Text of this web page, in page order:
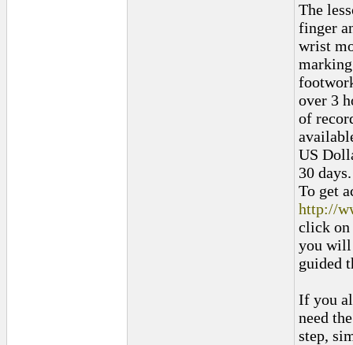
The
finger
wrist
over 3
of
US
30 days.
To get
http://
click on
you will
guided
If you
need
step,